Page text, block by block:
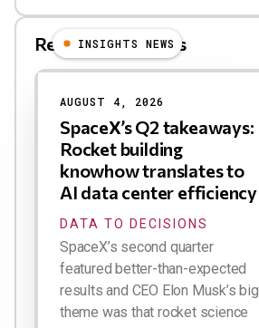
Related Blog Posts
INSIGHTS NEWS
AUGUST 4, 2026
SpaceX’s Q2 takeaways:
Rocket building
knowhow translates to
AI data center efficiency
DATA TO DECISIONS
SpaceX’s second quarter
featured better-than-expected
results and CEO Elon Musk’s big
theme was that rocket science